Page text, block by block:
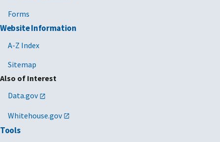
Forms
Website Information
A-Z Index
Sitemap
Also of Interest
Data.gov
Whitehouse.gov
Tools